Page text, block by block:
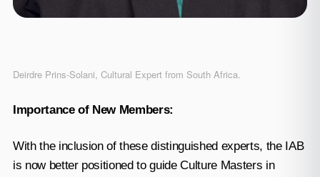
Deirdre Prins-Solani, Cultural Expert from South Africa.
Importance of New Members:
With the inclusion of these distinguished experts, the IAB
is now better positioned to guide Culture Masters in